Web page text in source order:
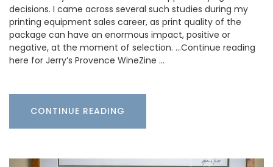
decisions. I came across several such studies during my
printing equipment sales career, as print quality of the
package can have an enormous impact, positive or
negative, at the moment of selection. …Continue reading
here for Jerry’s Provence WineZine …
CONTINUE READING